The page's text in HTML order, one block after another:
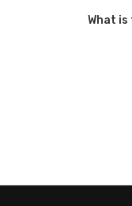
What is